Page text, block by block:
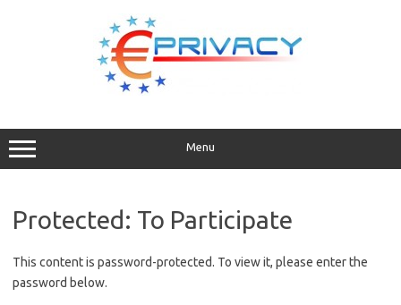
Menu
Protected: To Participate
This content is password-protected. To view it, please enter the
password below.